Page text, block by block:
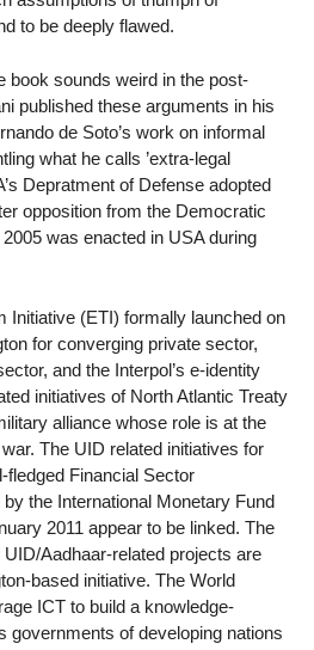
to be deeply flawed.
book sounds weird in the post-
published these arguments in his
de Soto’s work on informal
what he calls ’extra-legal
Depratment of Defense adopted
opposition from the Democratic
was enacted in USA during
Initiative (ETI) formally launched on
for converging private sector,
and the Interpol’s e-identity
initiatives of North Atlantic Treaty
alliance whose role is at the
The UID related initiatives for
fledged Financial Sector
the International Monetary Fund
2011 appear to be linked. The
Aadhaar-related projects are
based initiative. The World
ICT to build a knowledge-
governments of developing nations